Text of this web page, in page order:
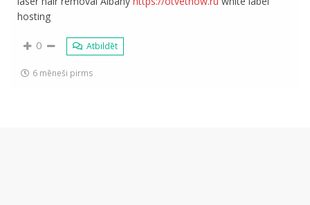
hosting
0 Atbildēt
6 mēneši pirms